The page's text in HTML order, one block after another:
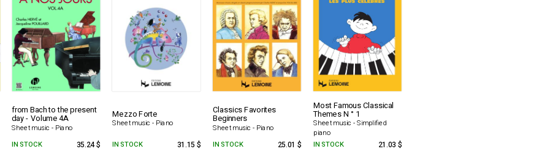
from Bach to the present
day - Volume 4A
Sheet music - Piano
Mezzo Forte
Sheet music - Piano
Classics Favorites
Beginners
Sheet music - Piano
Most Famous Classical
Themes N ° 1
Sheet music - Simplified
piano
IN STOCK 35.24 $ IN STOCK 31.15 $ IN STOCK 25.01 $ IN STOCK 21.03 $